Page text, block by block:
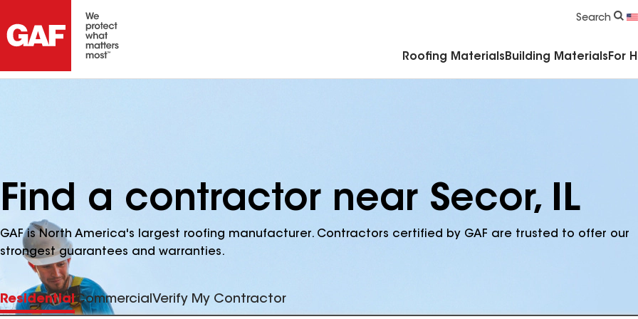
Search
Roofing Materials Building Materials For
Find a contractor near Secor, IL
GAF is North America's largest roofing manufacturer. Contractors certified by GAF are trusted to offer our
strongest guarantees and warranties.
ResidentialCommercialVerify My Contractor